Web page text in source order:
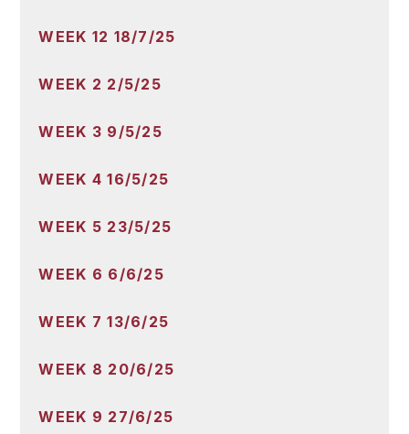
WEEK 12 18/7/25
WEEK 2 2/5/25
WEEK 3 9/5/25
WEEK 4 16/5/25
WEEK 5 23/5/25
WEEK 6 6/6/25
WEEK 7 13/6/25
WEEK 8 20/6/25
WEEK 9 27/6/25